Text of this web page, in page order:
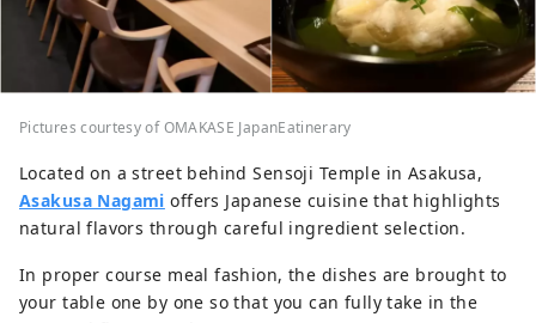
Pictures courtesy of OMAKASE JapanEatinerary
Located on a street behind Sensoji Temple in Asakusa,
Asakusa Nagami offers Japanese cuisine that highlights
natural flavors through careful ingredient selection.
In proper course meal fashion, the dishes are brought to
your table one by one so that you can fully take in the